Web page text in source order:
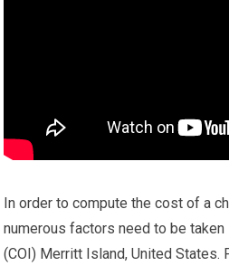
In order to compute the cost of a
numerous factors need to be
(COI) Merritt Island, United States.